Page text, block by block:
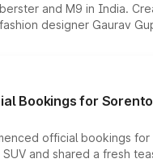
and M9 in India.
designer Gaurav
cosmetic
special editions are
and deliveries begin this
Bookings for
official bookings for
and shared a fresh